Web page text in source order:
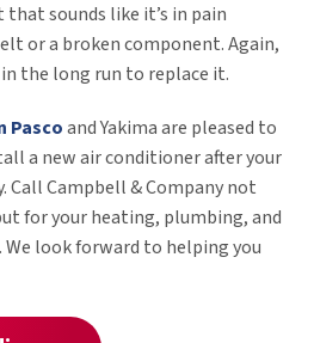
that sounds like it’s in pain
or a broken component. Again,
the long run to replace it.
Pascoand Yakima are pleased to
a new air conditioner after your
Call Campbell & Company not
for your heating, plumbing, and
We look forward to helping you